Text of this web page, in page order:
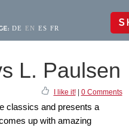
DE EN ES FR
L. Paulsen
I like it!| 0 Comments
classics and presents a
up with amazing